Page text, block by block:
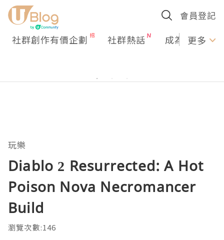
會員登記
社群創作有價企劃 社群熱話 成為U更多
玩樂
Diablo 2 Resurrected: A Hot
Poison Nova Necromancer
Build
瀏覽次數:146